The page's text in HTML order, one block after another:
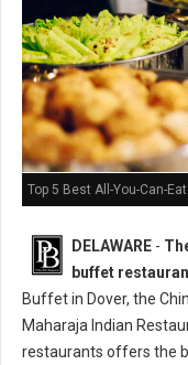
Top 5 Best All-You-Can-
DELAWARE -
buffet
Buffet in Dover, the
Maharaja Indian
restaurants offers the